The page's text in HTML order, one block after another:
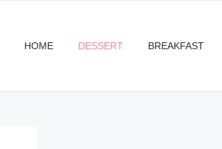
HOME DESSERT BREAKFAST